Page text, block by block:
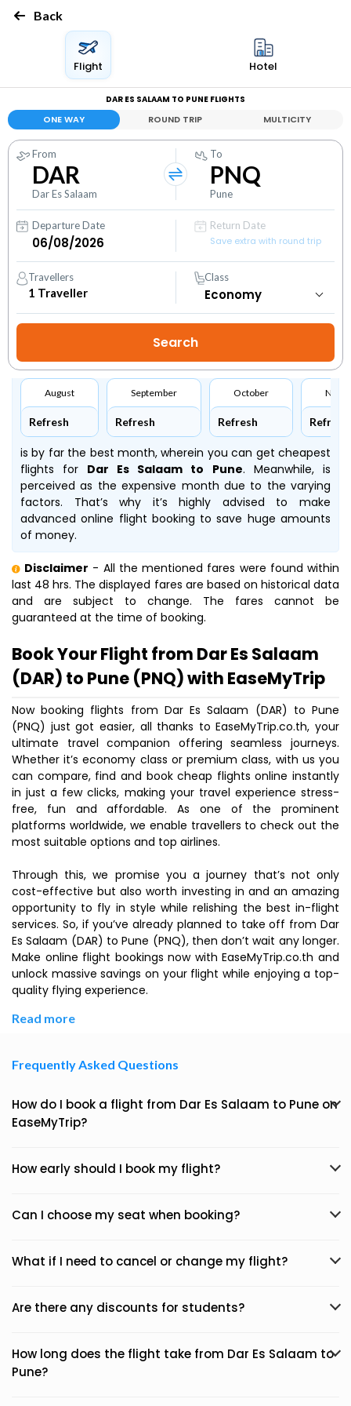
Back
Flight Hotel
DAR ES SALAAM TO PUNE FLIGHTS
ONE WAY ROUND TRIP MULTICITY
From
DAR
Dar Es Salaam
To
PNQ
Pune
Departure Date
Return Date
Save extra with round trip
Travellers
1 Traveller
Class
August
Refresh
September
Refresh
October
Refresh Refresh
is by far the best month, wherein you can get cheapest
flights for Dar Es Salaam to Pune. Meanwhile, is
perceived as the expensive month due to the varying
factors. That’s why it’s highly advised to make
advanced online flight booking to save huge amounts
of money.
Disclaimer - All the mentioned fares were found within
last 48 hrs. The displayed fares are based on historical data
and are subject to change. The fares cannot be
guaranteed at the time of booking.
Book Your Flight from Dar Es Salaam
(DAR) to Pune (PNQ) with EaseMyTrip
Now booking flights from Dar Es Salaam (DAR) to Pune
(PNQ) just got easier, all thanks to EaseMyTrip.co.th, your
ultimate travel companion offering seamless journeys.
Whether it’s economy class or premium class, with us you
can compare, find and book cheap flights online instantly
in just a few clicks, making your travel experience stress-
free, fun and affordable. As one of the prominent
platforms worldwide, we enable travellers to check out the
most suitable options and top airlines.
Through this, we promise you a journey that’s not only
cost-effective but also worth investing in and an amazing
opportunity to fly in style while relishing the best in-flight
services. So, if you’ve already planned to take off from Dar
Es Salaam (DAR) to Pune (PNQ), then don’t wait any longer.
Make online flight bookings now with EaseMyTrip.co.th and
unlock massive savings on your flight while enjoying a top-
quality flying experience.
Read more
Frequently Asked Questions
How do I book a flight from Dar Es Salaam to Pune on
EaseMyTrip?
How early should I book my flight?
Can I choose my seat when booking?
What if I need to cancel or change my flight?
Are there any discounts for students?
How long does the flight take from Dar Es Salaam to
Pune?